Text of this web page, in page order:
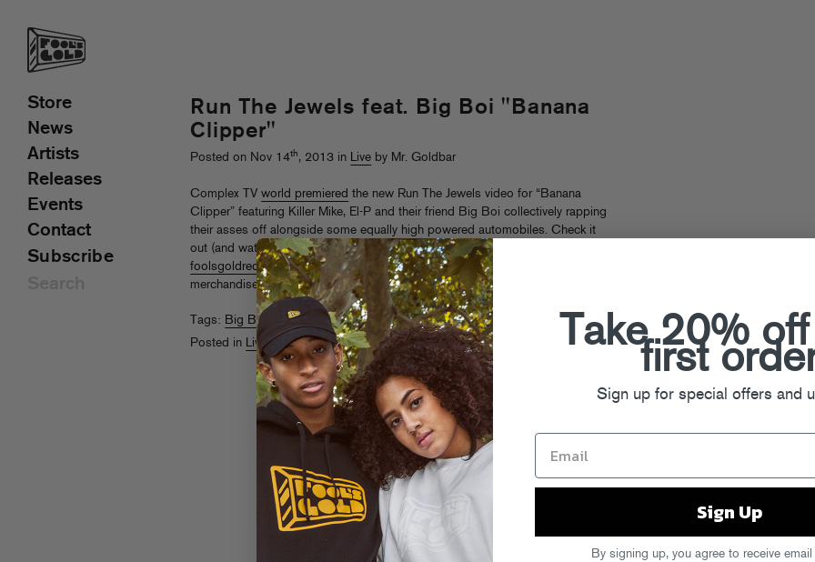
Run The Jewels feat. Big Boi "Banana
Clipper"
Posted on Nov 14th, 2013 in Live by Mr. Goldbar
Complex TVworld premiered the new Run The Jewels video for “Banana
Clipper” featuring Killer Mike, El-P and their friend Big Boi collectively rapping
their asses off alongside some equally high powered automobiles. Check it
out (and watch thebehind-the-scenes clipafter the jump), then hit
foolsgoldrecs.com/runthejewels
to download their album for free, cop RTJ
merchandise, and check their upcoming Euro tour dates.
Tags: Big Boi El-P, Killer Mike,Run The Jewels
Posted in Live
Store
News
Artists
Releases
Events
Contact
Subscribe
Take 20%
first
Sign up for special offers and
Sign Up
By signing up, you agree to receive email